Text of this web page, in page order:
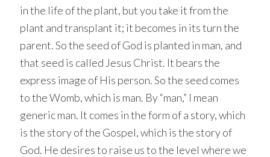
in the life of the plant, but you take it from the
plant and transplant it; it becomes in its turn the
parent. So the seed of God is planted in man, and
that seed is called Jesus Christ. It bears the
express image of His person. So the seed comes
to the Womb, which is man. By “man,” I mean
generic man. It comes in the form of a story, which
is the story of the Gospel, which is the story of
God. He desires to raise us to the level where we